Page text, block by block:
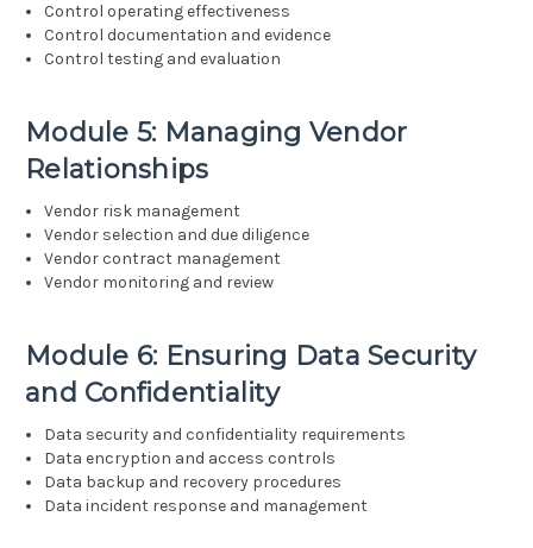
Control operating effectiveness
Control documentation and evidence
Control testing and evaluation
Module 5: Managing Vendor
Relationships
Vendor risk management
Vendor selection and due diligence
Vendor contract management
Vendor monitoring and review
Module 6: Ensuring Data Security
and Confidentiality
Data security and confidentiality requirements
Data encryption and access controls
Data backup and recovery procedures
Data incident response and management